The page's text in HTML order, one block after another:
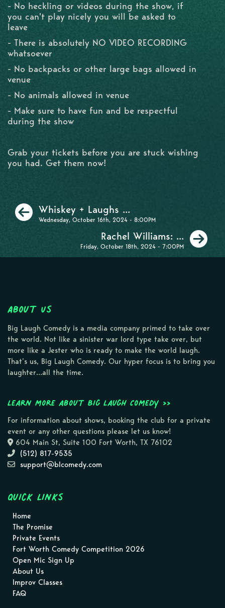
- No heckling or videos during the show, if
you can't play nicely you will be asked to
leave
- There is absolutely NO VIDEO RECORDING
whatsoever
- No backpacks or other large bags allowed in
venue
- No animals allowed in venue
- Make sure to have fun and be respectful
during the show
Grab your tickets before you are stuck wishing
you had. Get them now!
Previous
Whiskey + Laughs ...
Wednesday, October 16th, 2024 - 8:00PM
Rachel Williams: ...
Friday, October 18th, 2024 - 7:00PM
About Us
Big Laugh Comedy is a media company primed to take over
the world. Not like a sinister war lord type take over, but
more like a Jester who is ready to make the world laugh.
That’s us, Big Laugh Comedy. Our hyper focus is to bring you
laughter…all the time.
Learn more about Big Laugh Comedy >>
For information about shows, booking the club for a private
event or any other questions please let us know!
604 Main St, Suite 100 Fort Worth, TX 76102
(512) 817-9535
support@blcomedy.com
Quick Links
Home
The Promise
Private Events
Fort Worth Comedy Competition 2026
Open Mic Sign Up
About Us
Improv Classes
FAQ